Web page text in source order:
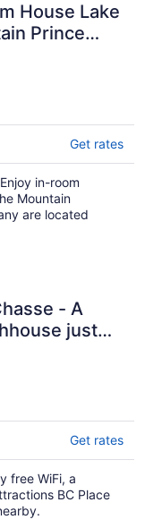
House Lake
Prince
Get rates
in-room
Mountain
are located
- A
just
Get rates
free WiFi, a
BC Place